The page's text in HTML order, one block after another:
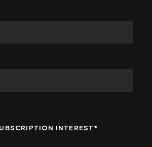
INTEREST*